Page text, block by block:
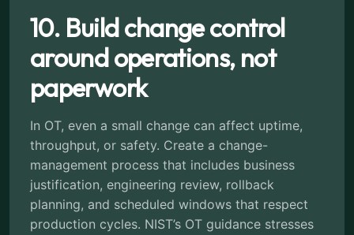
10. Build change control
around operations, not
paperwork
In OT, even a small change can affect uptime,
throughput, or safety. Create a change-
management process that includes business
justification, engineering review, rollback
planning, and scheduled windows that respect
production cycles. NIST’s OT guidance stresses